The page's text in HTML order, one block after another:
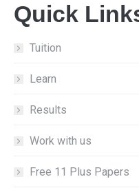
opens
in
new
opens
new
opens
Quick
Tuition
Learn
Results
Work with us
Free 11 Plus Papers